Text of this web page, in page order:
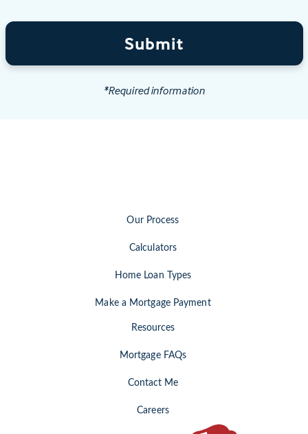
Submit
*Required information
Our Process
Calculators
Home Loan Types
Make a Mortgage Payment
Resources
Mortgage FAQs
Contact Me
Careers